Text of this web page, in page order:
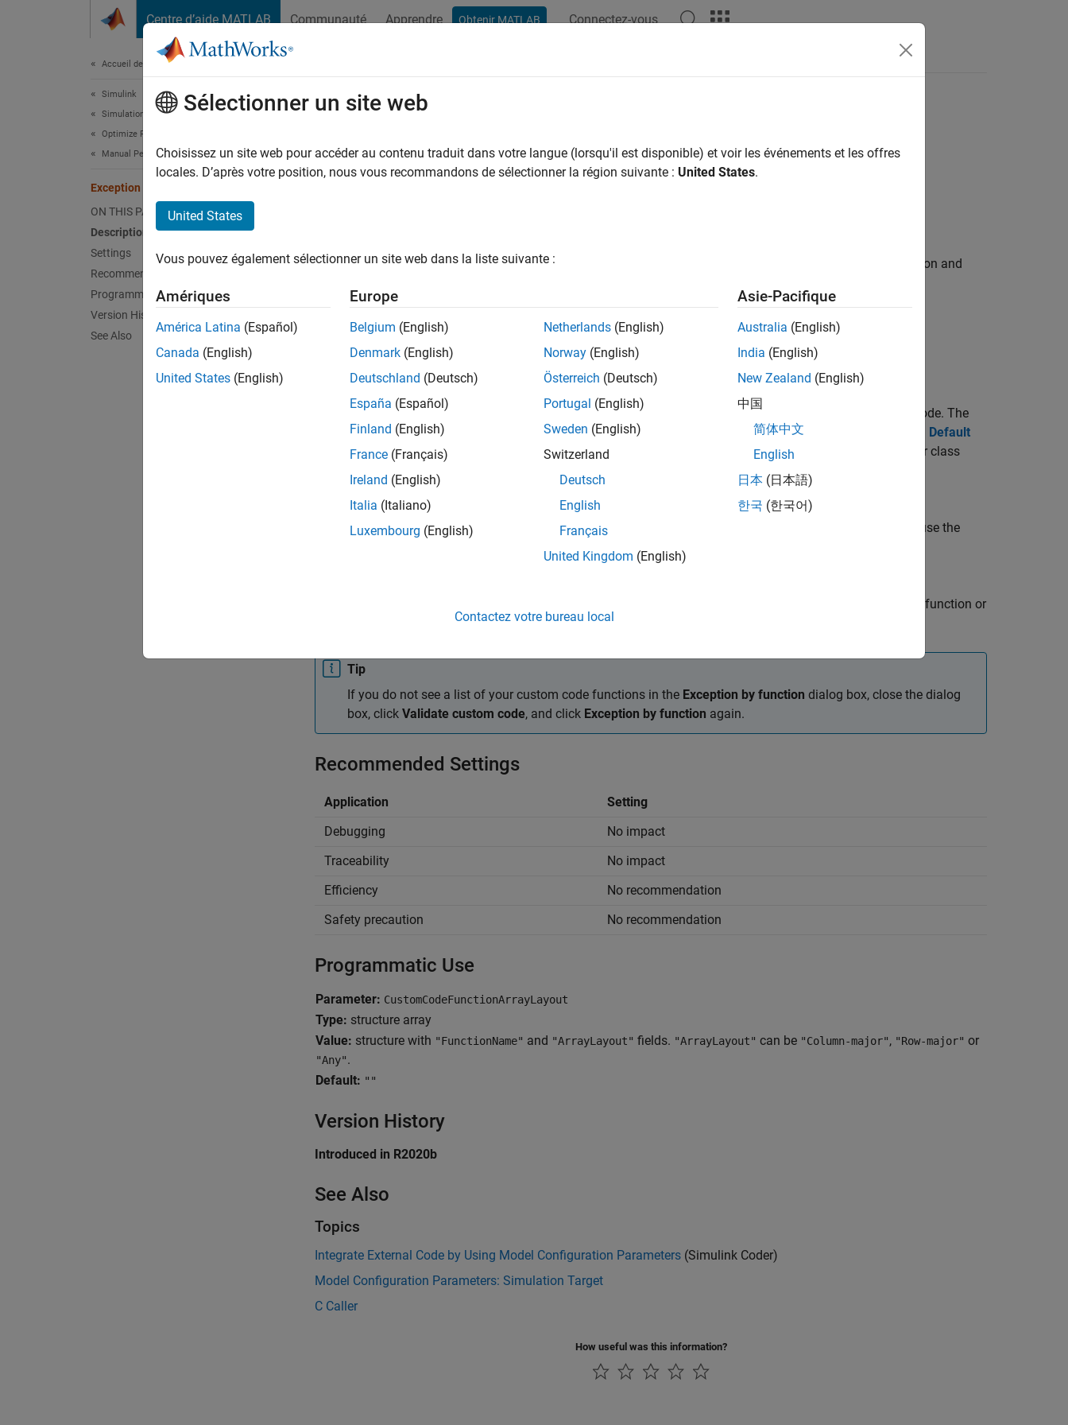
Centre d’aide MATLAB Communauté Apprendre Obtenir MATLAB Connectez-vous
Accueil de la documentation
Simulink
Simulation
Optimize Performance
Manual Performance Optimization
Exception by function
ON THIS PAGE
Description
Settings
Recommended Settings
Programmatic Use
Version History
See Also
Exception by function
Option to add array layout exceptions for selected custom code functions
The Exception by function parameter specifies how input array data is handled by each external C/C++ function and
Category:Simulation Target
Settings
add | remove
Specify how input array data is handled by each external C/C++ function and class method in your custom code. The
array layout specified for an individual function or class method takes precedence over the option specified in Default
function array layout. Use these options to add or remove the array layout setting for an individual function or class
Add custom C/C++ function or class method and specify its array layout setting. To specify a class method, use the
Remove custom C/C++ function or class method from the exception list and apply default array layout to the function or
Tip
If you do not see a list of your custom code functions in the Exception by function dialog box, close the dialog
box, click Validate custom code, and click Exception by function again.
Recommended Settings
Application
Setting
Debugging
No impact
Traceability
No impact
Efficiency
No recommendation
Safety precaution
No recommendation
Programmatic Use
Parameter: CustomCodeFunctionArrayLayout
Type: structure array
Value: structure with "FunctionName" and "ArrayLayout" fields. "ArrayLayout" can be "Column-major", "Row-major" or
"Any".
Default: ""
Version History
Introduced in R2020b
See Also
Topics
Integrate External Code by Using Model Configuration Parameters (Simulink Coder)
Model Configuration Parameters: Simulation Target
C Caller
How useful was this information?
Sélectionner un site web
Choisissez un site web pour accéder au contenu traduit dans votre langue (lorsqu'il est disponible) et voir les événements et les offres
locales. D’après votre position, nous vous recommandons de sélectionner la région suivante : United States.
United States
Vous pouvez également sélectionner un site web dans la liste suivante :
Amériques
América Latina (Español)
Canada (English)
United States (English)
Europe
Belgium (English)
Denmark (English)
Deutschland (Deutsch)
España (Español)
Finland (English)
France (Français)
Ireland (English)
Italia (Italiano)
Luxembourg (English)
Netherlands (English)
Norway (English)
Österreich (Deutsch)
Portugal (English)
Sweden (English)
Switzerland
Deutsch
English
Français
United Kingdom (English)
Asie-Pacifique
Australia (English)
India (English)
New Zealand (English)
中国
简体中文
English
日本 (日本語)
한국 (한국어)
Contactez votre bureau local